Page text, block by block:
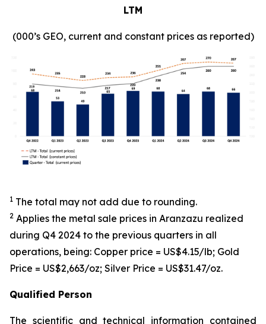
LTM
(000’s GEO, current and constant prices as reported)
1 The total may not add due to rounding.
2 Applies the metal sale prices in Aranzazu realized
during Q4 2024 to the previous quarters in all
operations, being: Copper price = US$4.15/lb; Gold
Price = US$2,663/oz; Silver Price = US$31.47/oz.
Qualified Person
The scientific and technical information contained